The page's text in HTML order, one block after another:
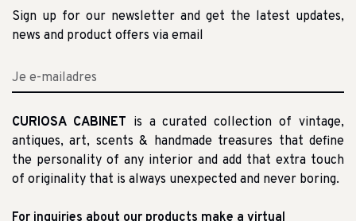
Sign up for our newsletter and get the latest updates,
news and product offers via email
CURIOSA CABINET is a curated collection of vintage,
antiques, art, scents & handmade treasures that define
the personality of any interior and add that extra touch
of originality that is always unexpected and never boring.
For inquiries about our products make a virtual